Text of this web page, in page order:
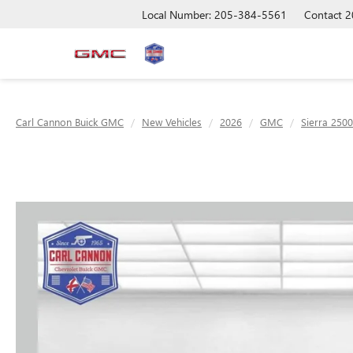
Local Number: 205-384-5561 Contact
Carl Cannon Buick GMC New Vehicles 2026 GMC Sierra